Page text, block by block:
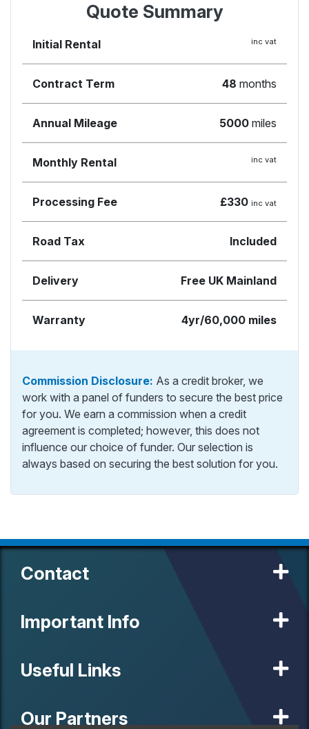
Quote Summary
Initial Rental inc vat
Contract Term 48 months
Annual Mileage 5000 miles
Monthly Rental inc vat
Processing Fee £330 inc vat
Road Tax Included
Delivery Free UK Mainland
Warranty 4yr/60,000 miles
Commission Disclosure: As a credit broker, we
work with a panel of funders to secure the best price
for you. We earn a commission when a credit
agreement is completed; however, this does not
influence our choice of funder. Our selection is
always based on securing the best solution for you.
Contact
Important Info
Useful Links
Our Partners